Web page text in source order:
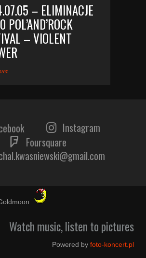
– ELIMINACJE
POL’AND’ROCK
– VIOLENT
Instagram
Foursquare
Watch music, listen to pictures
Powered by foto-koncert.pl